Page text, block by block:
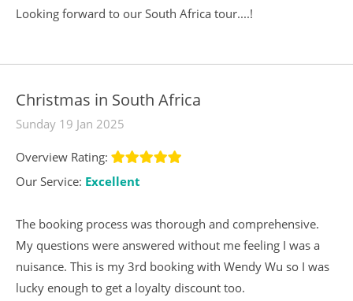
Looking forward to our South Africa tour....!
Christmas in South Africa
Sunday 19 Jan 2025
Overview Rating:
Our Service: Excellent
The booking process was thorough and comprehensive.
My questions were answered without me feeling I was a
nuisance. This is my 3rd booking with Wendy Wu so I was
lucky enough to get a loyalty discount too.